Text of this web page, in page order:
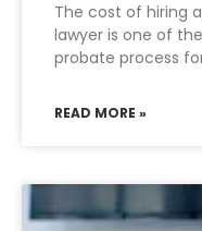
The cost of hiring
lawyer is one of
probate process
READ MORE »